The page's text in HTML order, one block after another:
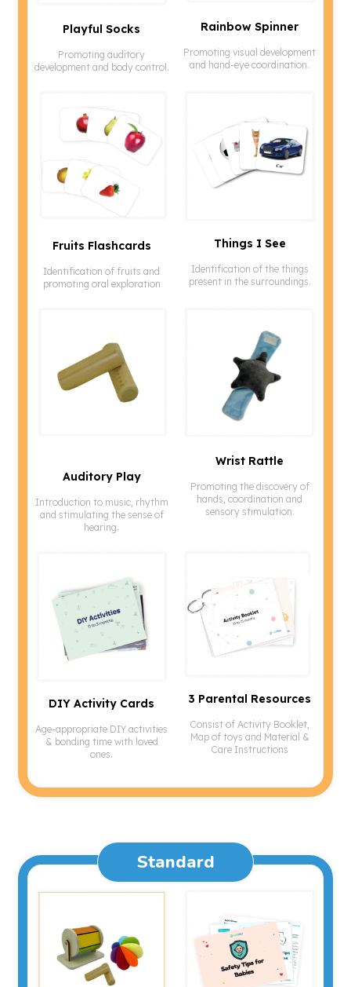
Playful Socks
Promoting auditory
development and body control.
Rainbow Spinner
Promoting visual development
and hand-eye coordination.
Fruits Flashcards
Identification of fruits and
promoting oral exploration
Things I See
Identification of the things
present in the surroundings.
Auditory Play
Introduction to music, rhythm
and stimulating the sense of
hearing.
Wrist Rattle
Promoting the discovery of
hands, coordination and
sensory stimulation.
DIY Activity Cards
Age-appropriate DIY activities
& bonding time with loved
ones.
3 Parental Resources
Consist of Activity Booklet,
Map of toys and Material &
Care Instructions
Standard